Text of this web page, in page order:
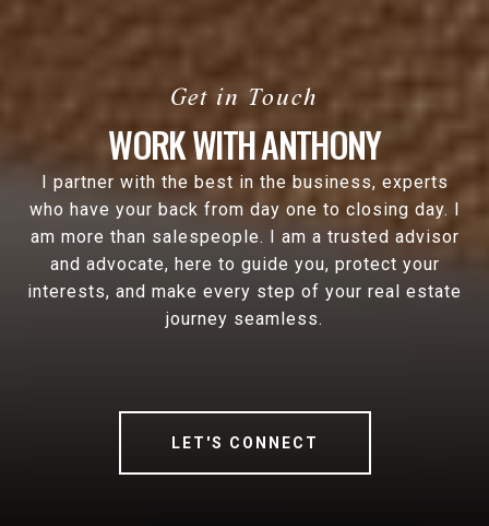
WORK WITH ANTHONY
I partner with the best in the business, experts
who have your back from day one to closing day. I
am more than salespeople. I am a trusted advisor
and advocate, here to guide you, protect your
interests, and make every step of your real estate
journey seamless.
LET'S CONNECT